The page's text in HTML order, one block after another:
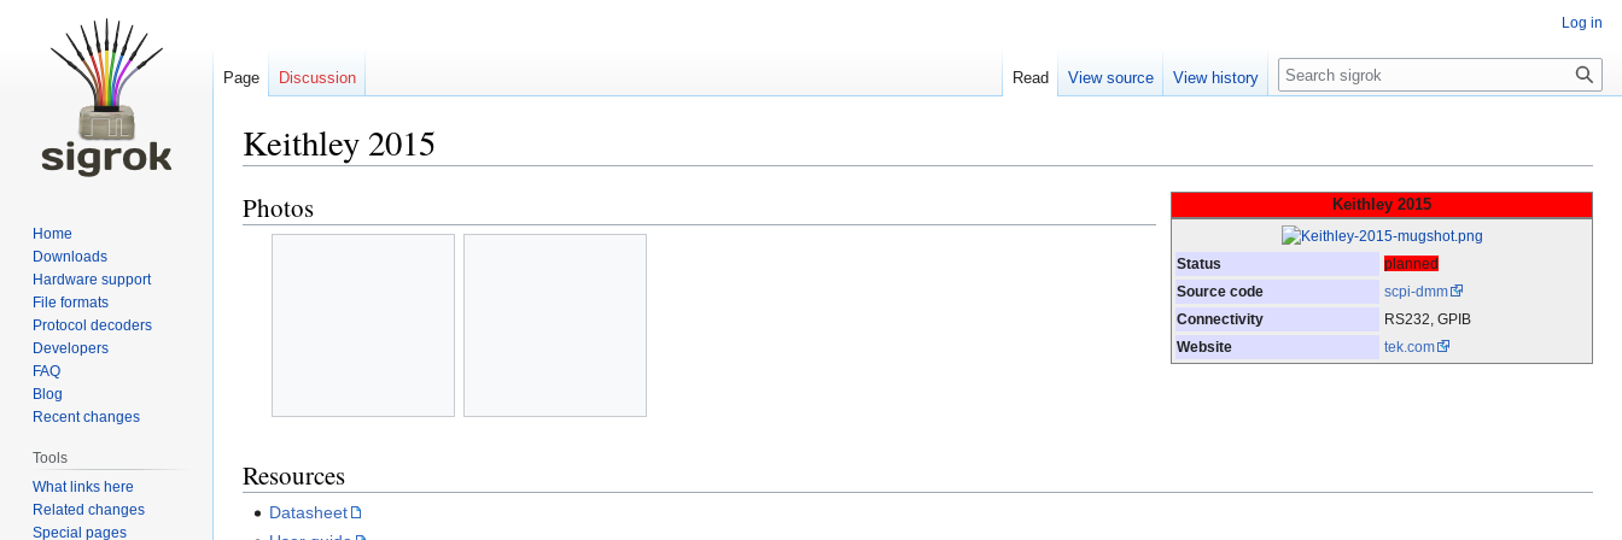
Keithley 2015
Jump
to
Jump
to
Keithley 2015
Status
planned
Source code
scpi-dmm
Connectivity
RS232, GPIB
Website
tek.com
Photos
Resources
Datasheet
Log in
Page Discussion Read View source View history Search
Home
Downloads
Hardware support
File formats
Protocol decoders
Developers
FAQ
Blog
Recent changes
Tools
What links here
Related changes
Special pages